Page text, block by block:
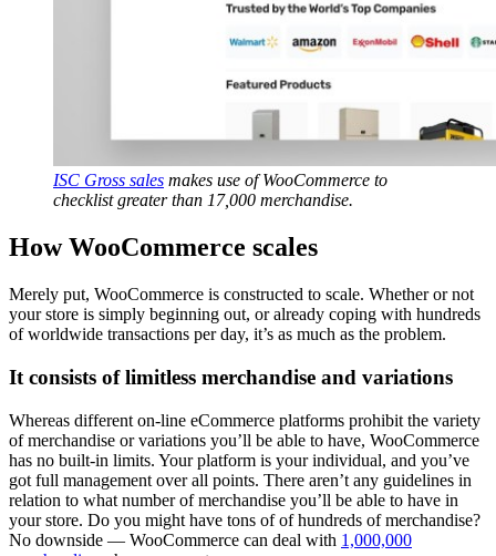
ISC Gross sales makes use of WooCommerce to
checklist greater than 17,000 merchandise.
How WooCommerce scales
Merely put, WooCommerce is constructed to scale. Whether or not
your store is simply beginning out, or already coping with hundreds
of worldwide transactions per day, it’s as much as the problem.
It consists of limitless merchandise and variations
Whereas different on-line eCommerce platforms prohibit the variety
of merchandise or variations you’ll be able to have, WooCommerce
has no built-in limits. Your platform is your individual, and you’ve
got full management over all points. There aren’t any guidelines in
relation to what number of merchandise you’ll be able to have in
your store. Do you might have tons of of hundreds of merchandise?
No downside — WooCommerce can deal with 1,000,000